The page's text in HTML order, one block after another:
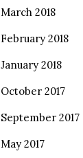
March 2018
February 2018
January 2018
October 2017
September 2017
May 2017